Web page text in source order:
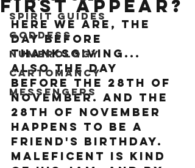
Spirit Guides
Goddess
Numerology
Cartomancy
Messengers
first appear?
Here we are, the
day before
Thanksgiving...
also the day
before the 28th of
November. And the
28th of November
happens to be a
friend's birthday.
Maleficent is kind